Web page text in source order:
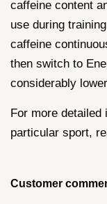
caffeine content
use during
caffeine
then switch to
considerably
For more detailed
particular sport,
Customer